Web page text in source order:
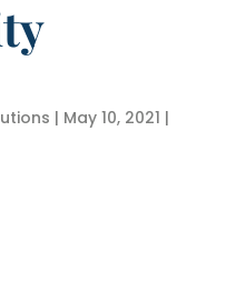
| May 10, 2021 |